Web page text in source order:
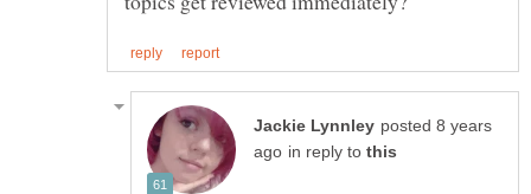
posted 8 years
in reply to